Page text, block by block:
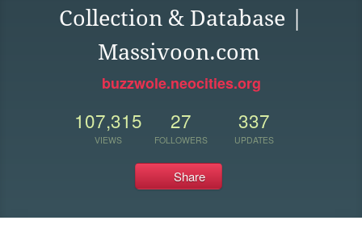
Collection & Database |
Massivoon.com
buzzwole.neocities.org
107,315
VIEWS
27
FOLLOWERS
337
UPDATES
Share